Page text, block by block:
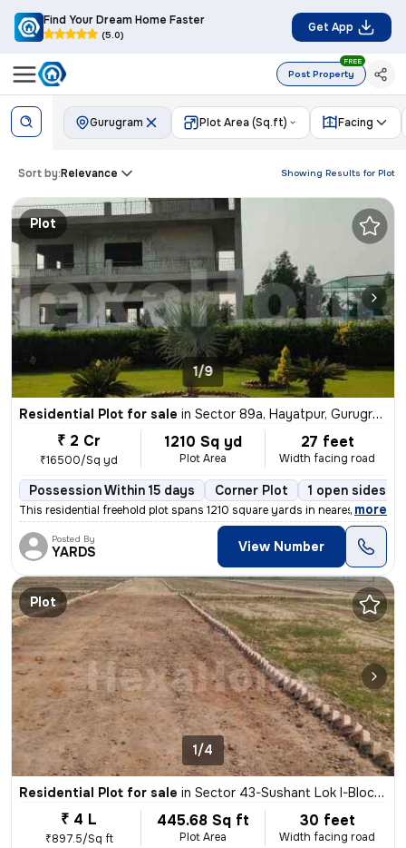
Find Your Dream Home Faster
(5.0)
Get App
Post Property
FREE
Gurugram Plot Area (Sq.ft) Facing
Showing Results for Plot
Sort by:Relevance
Plot
1/9
Residential Plot for sale in Sector 89a, Hayatpur, Gurugram
₹ 2 Cr
₹16500/Sq yd
1210 Sq yd
Plot Area
27 feet
Width facing road
Possession Within 15 days Corner Plot 1 open sides
This residential freehold plot spans 1210 square yards in nearest Sect
, more
Posted By
YARDS View Number
Plot
1/4
Residential Plot for sale in Sector 43-Sushant Lok I-Block C, DLF Cyber City, Gurugram
₹ 4 L
₹897.5/Sq ft
445.68 Sq ft
Plot Area
30 feet
Width facing road